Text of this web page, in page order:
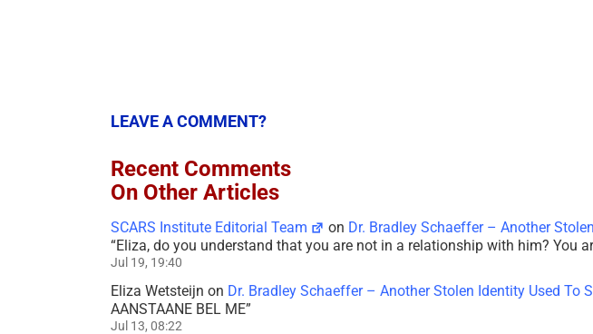
LEAVE A COMMENT?
Recent Comments
On Other Articles
SCARS Institute Editorial Team on Dr. Bradley Schaeffer – Another
“Eliza, do you understand that you are not in a relationship with him? You
Jul 19, 19:40
Eliza Wetsteijn on Dr. Bradley Schaeffer – Another Stolen Identity Used To
AANSTAANE BEL ME”
Jul 13, 08:22